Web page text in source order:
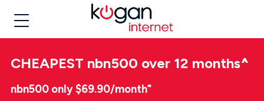
CHEAPEST nbn500 over 12 months^
nbn500 only $69.90/month⁼